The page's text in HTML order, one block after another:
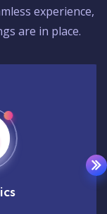
experience,
are in place.